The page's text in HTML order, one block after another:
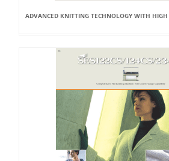
ADVANCED KNITTING TECHNOLOGY WITH HIGH